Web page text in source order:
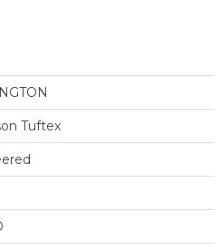
Tuftex